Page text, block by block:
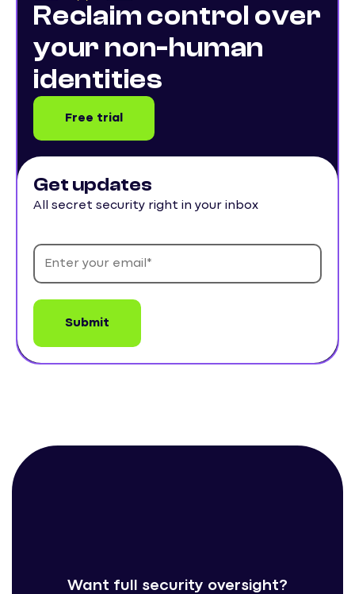
Reclaim control over
your non-human
identities
Free trial
Get updates
All secret security right in your inbox
Want full security oversight?